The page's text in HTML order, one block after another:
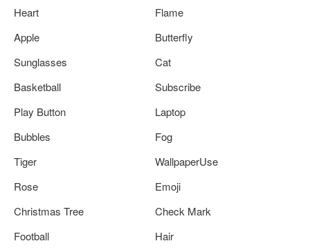
Heart
Flame
Apple
Butterfly
Sunglasses
Cat
Basketball
Subscribe
Play Button
Laptop
Bubbles
Fog
Tiger
WallpaperUse
Rose
Emoji
Christmas Tree
Check Mark
Football
Hair